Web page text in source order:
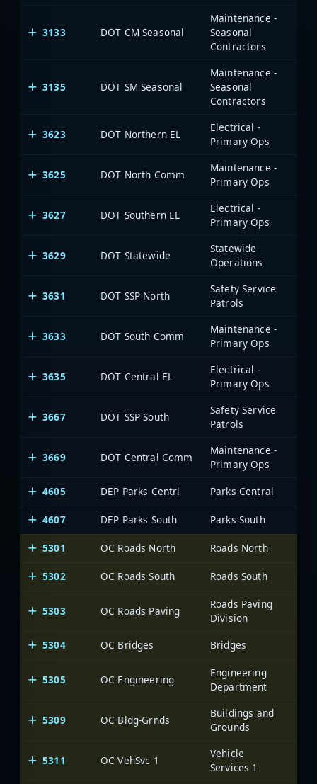
3133 DOT CM Seasonal
Maintenance -
Seasonal
Contractors
3135 DOT SM Seasonal
Maintenance -
Seasonal
Contractors
3623 DOT Northern EL
Electrical -
Primary Ops
3625 DOT North Comm
Maintenance -
Primary Ops
3627 DOT Southern EL
Electrical -
Primary Ops
3629 DOT Statewide
Statewide
Operations
3631 DOT SSP North
Safety Service
Patrols
3633 DOT South Comm
Maintenance -
Primary Ops
3635 DOT Central EL
Electrical -
Primary Ops
3667 DOT SSP South
Safety Service
Patrols
3669 DOT Central Comm
Maintenance -
Primary Ops
4605
DEP Parks Centrl Parks Central
4607 DEP Parks South Parks South
5301 OC Roads North Roads North
5302 OC Roads South Roads South
5303 OC Roads Paving
Roads Paving
Division
5304 OC Bridges Bridges
5305 OC Engineering
Engineering
Department
5309 OC Bldg-Grnds
Buildings and
Grounds
5311 OC VehSvc 1
Vehicle
Services 1